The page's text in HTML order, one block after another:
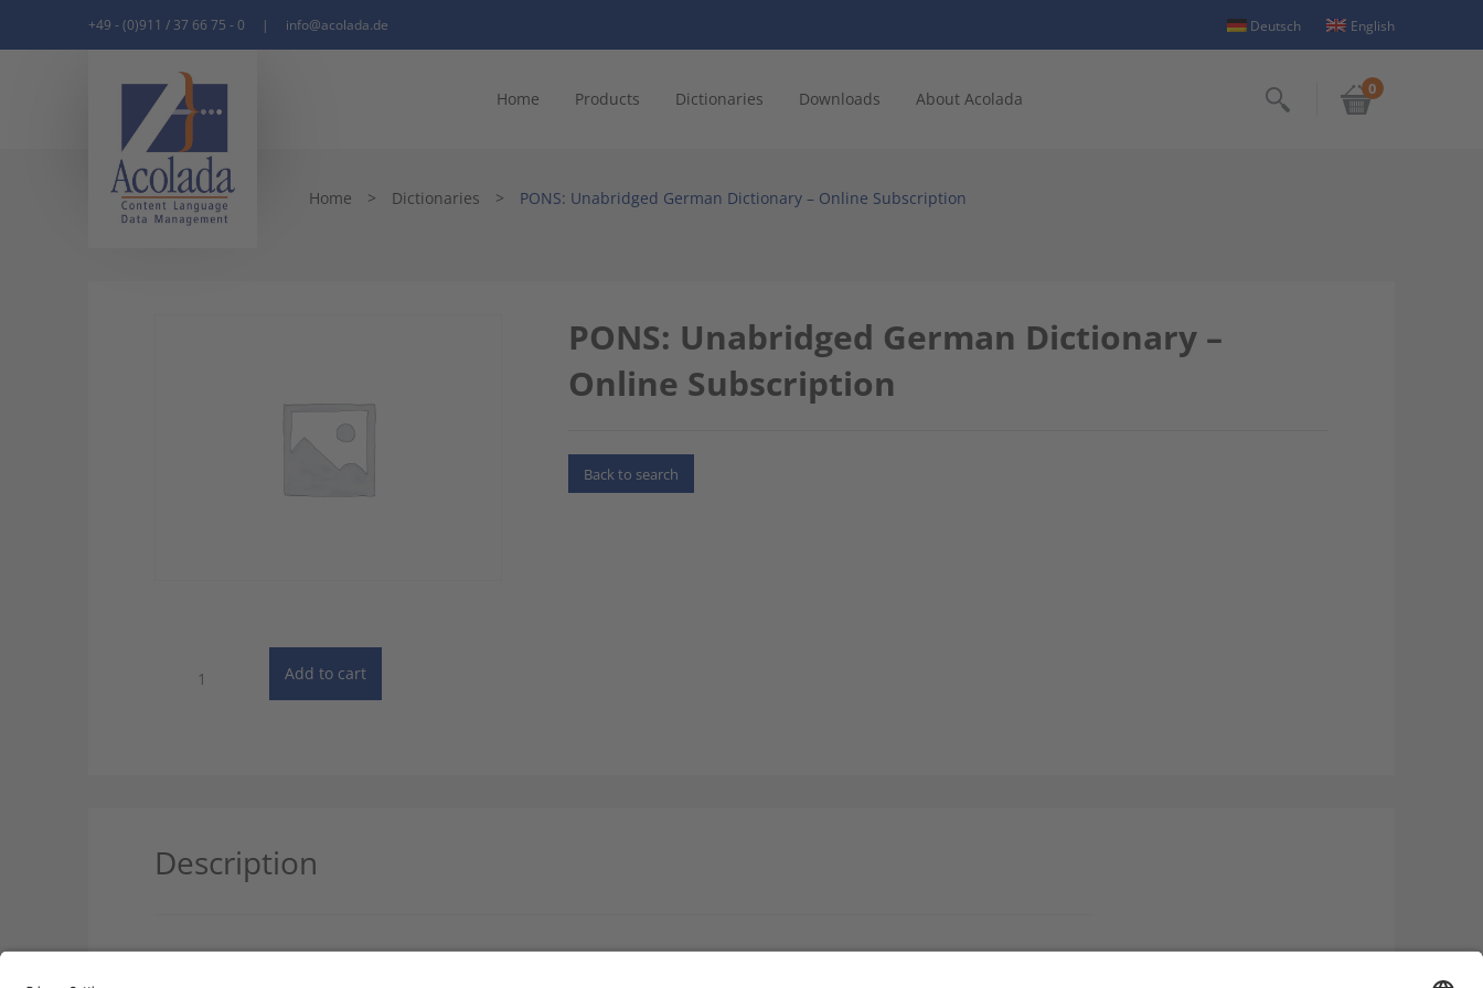
+49 - (0)911 / 37 66 75 - 0 | info@acolada.de Deutsch English
Home Products Dictionaries Downloads About Acolada Search
0
Home > Dictionaries > PONS: Unabridged German Dictionary – Online Subscription
PONS: Unabridged German Dictionary –
Online Subscription
Back to search
Unabridged
Add to cart
Description